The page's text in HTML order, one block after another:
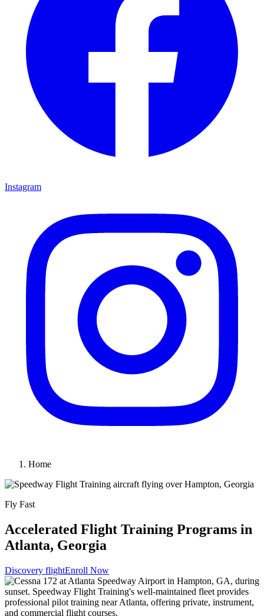
Instagram
Home
Fly Fast
Accelerated Flight Training Programs in
Atlanta, Georgia
Discovery flightEnroll Now